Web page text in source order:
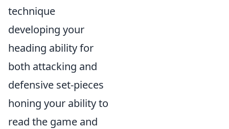
technique
developing your
heading ability for
both attacking and
defensive set-pieces
honing your ability to
read the game and